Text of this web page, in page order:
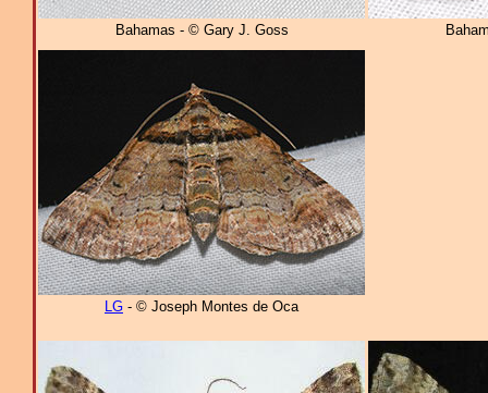
Bahamas - © Gary J. Goss
LG - © Joseph Montes de Oca